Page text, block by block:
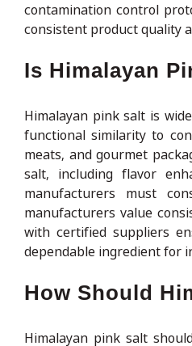
contamination control
consistent product quality
Is Himalayan
Himalayan pink salt is
functional similarity to
meats, and gourmet
salt, including flavor
manufacturers must
manufacturers value
with certified suppliers
dependable ingredient for
How Should
Himalayan pink salt